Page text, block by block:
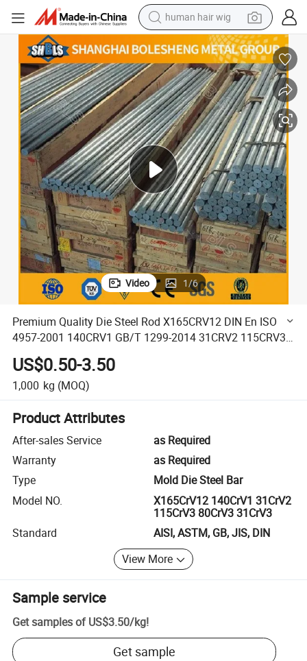
human hair wig
electric scooter
basketball shoe
farm tractor
perfume
living room sofa
reagent
electric motorcycle
GB/T 1299-2014 31CRV2 115CRV3 80CRV3 31CRV3 1.2201
Premium Quality Die Steel Rod X165CRV12 DIN En ISO 4957-2001
Video 1/6
Premium Quality Die Steel Rod X165CRV12 DIN En ISO
4957-2001 140CRV1 GB/T 1299-2014 31CRV2 115CRV3
80CRV3 31CRV3 1.2201 1.2206 1.2208 1.2210 1.2235
US$0.50-3.50
1,000 kg (MOQ)
Product Attributes
After-sales Service
as Required
Warranty
as Required
Type
Mold Die Steel Bar
Model NO.
X165CrV12 140CrV1 31CrV2
115CrV3 80CrV3 31CrV3
Standard
AISI, ASTM, GB, JIS, DIN
View More
Sample service
Get samples of US$3.50/kg!
Get sample